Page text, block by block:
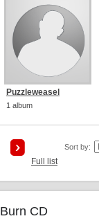
Puzzleweasel
1 album
Sort by:
Full list
Burn CD